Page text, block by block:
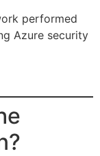
performed
Azure security